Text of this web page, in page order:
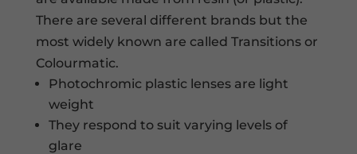
There are several different brands but the
most widely known are called Transitions or
Colourmatic.
Photochromic plastic lenses are light
weight
They respond to suit varying levels of
glare